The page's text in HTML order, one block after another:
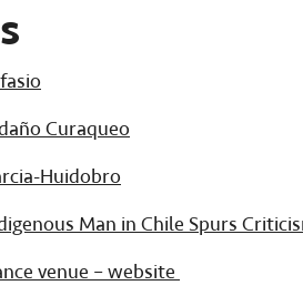
Curaqueo
Huidobro
Man in Chile Spurs
venue – website